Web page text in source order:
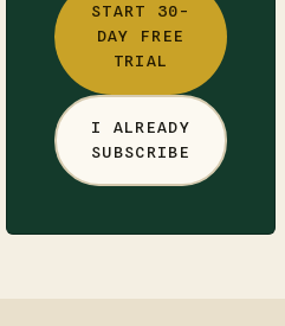
START 30-
DAY FREE
TRIAL
I ALREADY
SUBSCRIBE